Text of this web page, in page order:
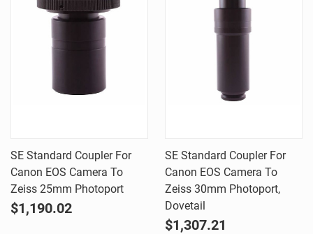
SE Standard Coupler For
Canon EOS Camera To
Zeiss 25mm Photoport
$1,190.02
SE Standard Coupler For
Canon EOS Camera To
Zeiss 30mm Photoport,
Dovetail
$1,307.21